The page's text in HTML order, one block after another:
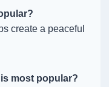
create a peaceful
most popular?